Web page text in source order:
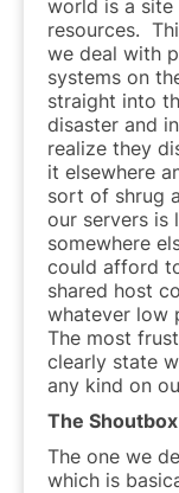
world is a site
resources.
we deal with
systems on
straight into
disaster and
realize they
it elsewhere
sort of shrug
our servers is
somewhere
could afford
shared host
whatever low
The most
clearly state
any kind on
The Shoutbox
The one we
which is